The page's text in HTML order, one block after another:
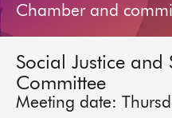
Bills and laws
MSPs
Chamber and
Chamber and
Social Justice and
Committee
Meeting date: